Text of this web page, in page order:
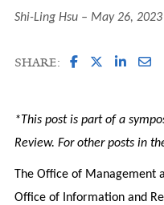
Shi-Ling Hsu May 26, 2023
SHARE:
*This post is part of a
Review. For other posts in
The Office of Management
Office of Information and